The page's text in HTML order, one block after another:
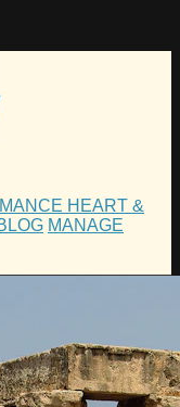
HEART &
MANAGE